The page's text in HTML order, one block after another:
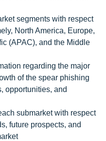
segments with respect
North America, Europe,
(APAC), and the Middle
regarding the major
of the spear phishing
opportunities, and
submarket with respect
future prospects, and